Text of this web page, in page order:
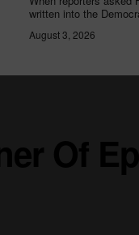
written into the
August 3, 2026